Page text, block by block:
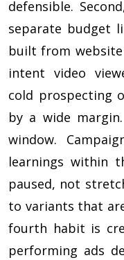
defensible.
separate budget
built from
intent video
cold prospecting
by a wide
window.
learnings within
paused, not
to variants that
fourth habit is
performing ads